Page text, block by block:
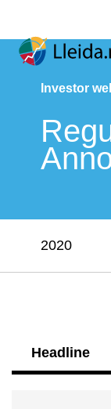
Investor
2020
Headline